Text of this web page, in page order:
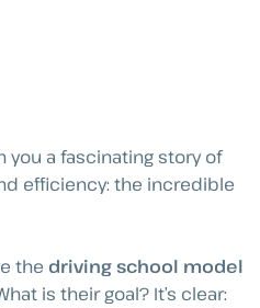
you a fascinating story of
efficiency: the incredible
the driving school model
is their goal? It’s clear: